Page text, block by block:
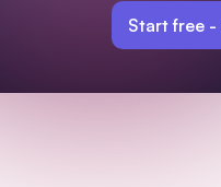
Start free -